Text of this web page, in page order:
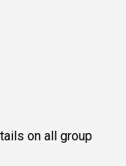
on all group